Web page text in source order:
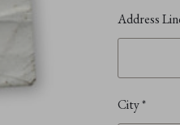
Address
City*